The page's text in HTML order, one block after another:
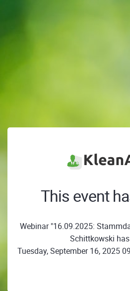
This event
Webinar "16.09.2025:
Schittkowski
Tuesday, September 16, 2025